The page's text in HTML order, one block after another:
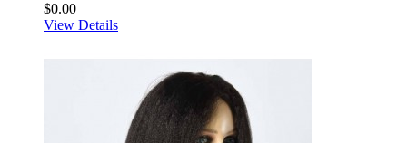
$0.00
View Details